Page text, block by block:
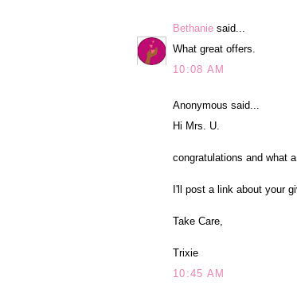
Bethanie said...
What great offers.
10:08 AM
Anonymous said...
Hi Mrs. U.
congratulations and what
I'll post a link about your
Take Care,
Trixie
10:45 AM